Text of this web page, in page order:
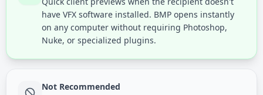
have VFX software installed. BMP opens instantly
on any computer without requiring Photoshop,
Nuke, or specialized plugins.
Not Recommended